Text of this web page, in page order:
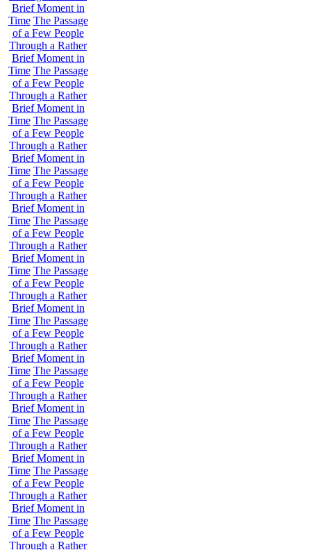
Brief Moment in
Time The Passage
of a Few People
Through a Rather
Brief Moment in
Time The Passage
of a Few People
Through a Rather
Brief Moment in
Time The Passage
of a Few People
Through a Rather
Brief Moment in
Time The Passage
of a Few People
Through a Rather
Brief Moment in
Time The Passage
of a Few People
Through a Rather
Brief Moment in
Time The Passage
of a Few People
Through a Rather
Brief Moment in
Time The Passage
of a Few People
Through a Rather
Brief Moment in
Time The Passage
of a Few People
Through a Rather
Brief Moment in
Time The Passage
of a Few People
Through a Rather
Brief Moment in
Time The Passage
of a Few People
Through a Rather
Brief Moment in
Time The Passage
of a Few People
Through a Rather